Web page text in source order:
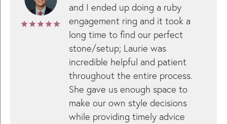
and I ended up doing a ruby
engagement ring and it took a
long time to find our perfect
stone/setup; Laurie was
incredible helpful and patient
throughout the entire process.
She gave us enough space to
make our own style decisions
while providing timely advice